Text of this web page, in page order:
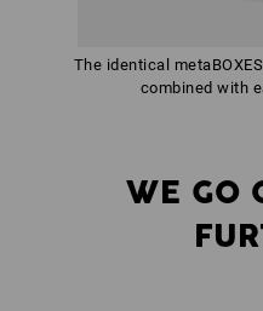
The identical
combined with
WE GO